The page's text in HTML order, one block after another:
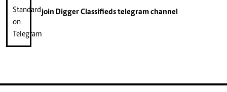
join Digger Classifiedstelegram channel